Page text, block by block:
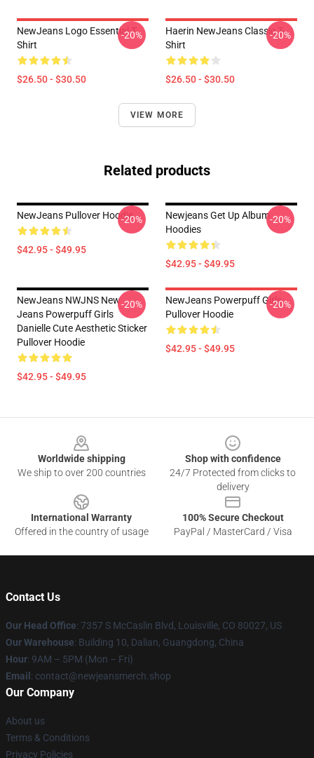
NewJeans Logo Essential T-
Shirt
$26.50 - $30.50
-20%
Haerin NewJeans Classic T-
Shirt
$26.50 - $30.50
-20%
VIEW MORE
Related products
NewJeans Pullover Hoodie
$42.95 - $49.95
-20%
Newjeans Get Up Album
Hoodies
$42.95 - $49.95
-20%
NewJeans NWJNS New
Jeans Powerpuff Girls
Danielle Cute Aesthetic Sticker
Pullover Hoodie
$42.95 - $49.95
-20%
NewJeans Powerpuff Girls
Pullover Hoodie
$42.95 - $49.95
-20%
Worldwide shipping
We ship to over 200 countries
Shop with confidence
24/7 Protected from clicks to
delivery
International Warranty
Offered in the country of usage
100% Secure Checkout
PayPal / MasterCard / Visa
Contact Us
Our Head Office: 7357 S McCaslin Blvd, Louisville, CO 80027, US
Our Warehouse: Building 10, Dalian, Guangdong, China
Hour: 9AM – 5PM (Mon – Fri)
Email : contact@newjeansmerch.shop
Our Company
About us
Terms & Conditions
Privacy Policies